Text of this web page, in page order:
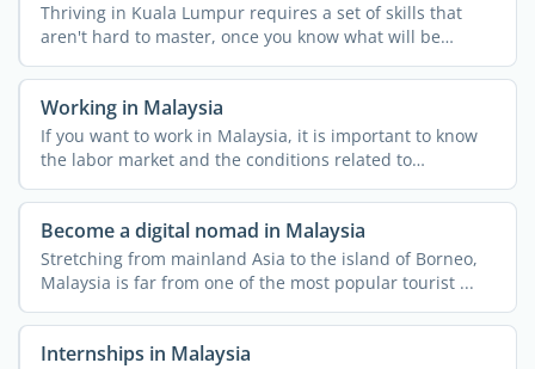
Thriving in Kuala Lumpur requires a set of skills that
aren't hard to master, once you know what will be
required ...
Working in Malaysia
If you want to work in Malaysia, it is important to know
the labor market and the conditions related to
employment ...
Become a digital nomad in Malaysia
Stretching from mainland Asia to the island of Borneo,
Malaysia is far from one of the most popular tourist ...
Internships in Malaysia